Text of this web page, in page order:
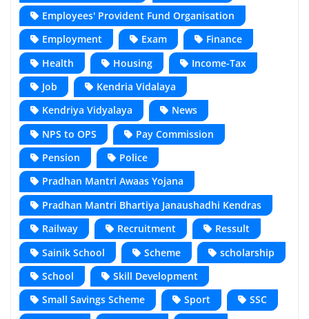
Employees' Provident Fund Organisation
Employment
Exam
Finance
Health
Housing
Income-Tax
Job
Kendria Vidalaya
Kendriya Vidyalaya
News
NPS to OPS
Pay Commission
Pension
Police
Pradhan Mantri Awaas Yojana
Pradhan Mantri Bhartiya Janaushadhi Kendras
Railway
Recruitment
Ressult
Sainik School
Scheme
scholarship
School
Skill Development
Small Savings Scheme
Sport
SSC